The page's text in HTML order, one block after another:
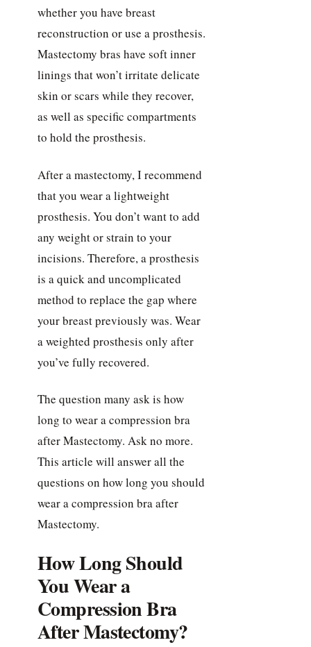
whether you have breast
reconstruction or use a prosthesis.
Mastectomy bras have soft inner
linings that won’t irritate delicate
skin or scars while they recover,
as well as specific compartments
to hold the prosthesis.
After a mastectomy, I recommend
that you wear a lightweight
prosthesis. You don’t want to add
any weight or strain to your
incisions. Therefore, a prosthesis
is a quick and uncomplicated
method to replace the gap where
your breast previously was. Wear
a weighted prosthesis only after
you’ve fully recovered.
The question many ask is how
long to wear a compression bra
after Mastectomy. Ask no more.
This article will answer all the
questions on how long you should
wear a compression bra after
Mastectomy.
How Long Should
You Wear a
Compression Bra
After Mastectomy?